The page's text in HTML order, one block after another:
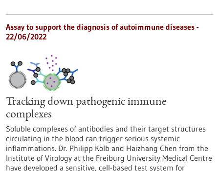
Assay to support the diagnosis of autoimmune diseases -
22/06/2022
Tracking down pathogenic immune
complexes
Soluble complexes of antibodies and their target structures
circulating in the blood can trigger serious systemic
inflammations. Dr. Philipp Kolb and Haizhang Chen from the
Institute of Virology at the Freiburg University Medical Centre
have developed a sensitive, cell-based test system for